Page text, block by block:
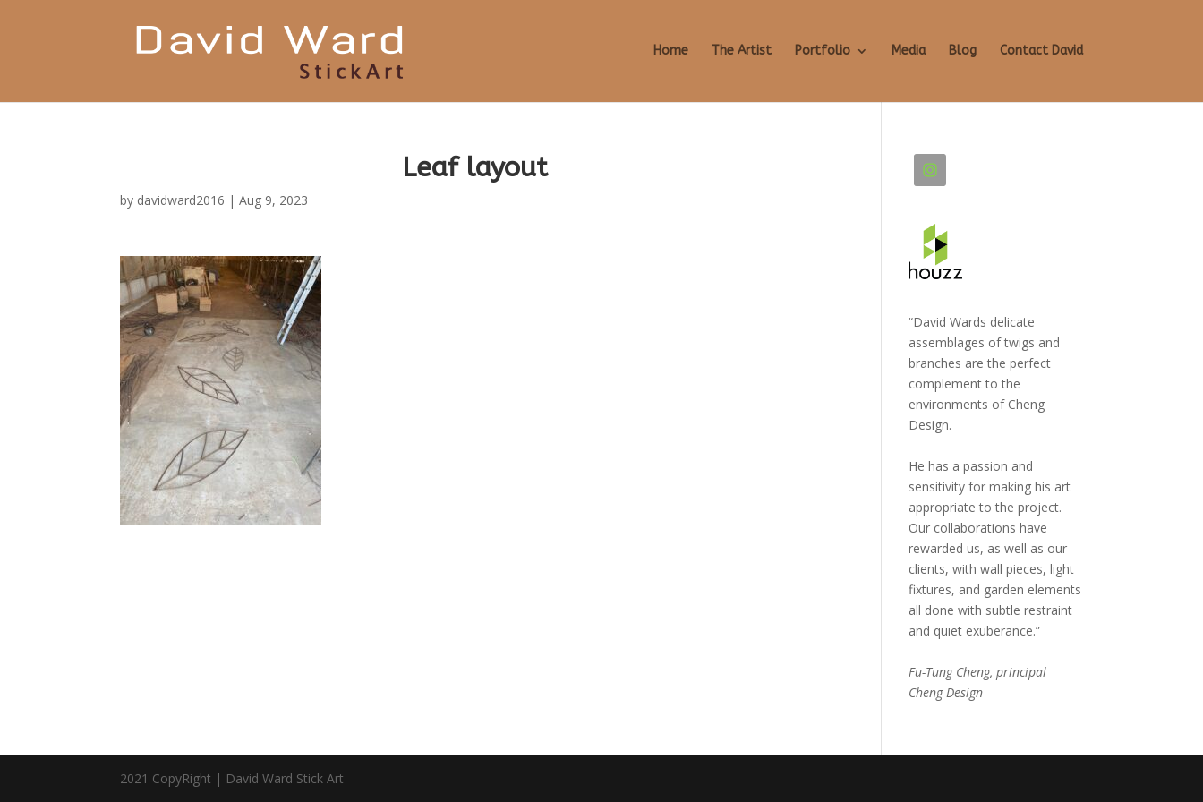
Home The Artist Portfolio Media Blog Contact David
Leaf layout
by davidward2016 |Aug 9, 2023
“David Wards delicate
assemblages of twigs and
branches are the perfect
complement to the
environments of Cheng
Design.
He has a passion and
sensitivity for making his art
appropriate to the project.
Our collaborations have
rewarded us, as well as our
clients, with wall pieces, light
fixtures, and garden elements
all done with subtle restraint
and quiet exuberance.”
Fu-Tung Cheng, principal
Cheng Design
2021 CopyRight | David Ward Stick Art